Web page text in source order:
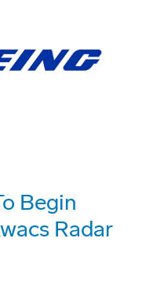
Begin
Radar